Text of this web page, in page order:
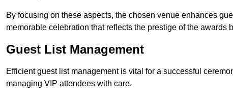
By focusing on these aspects, the chosen venue enhances
memorable celebration that reflects the prestige of the awards
Guest List Management
Efficient guest list management is vital for a successful
managing VIP attendees with care.